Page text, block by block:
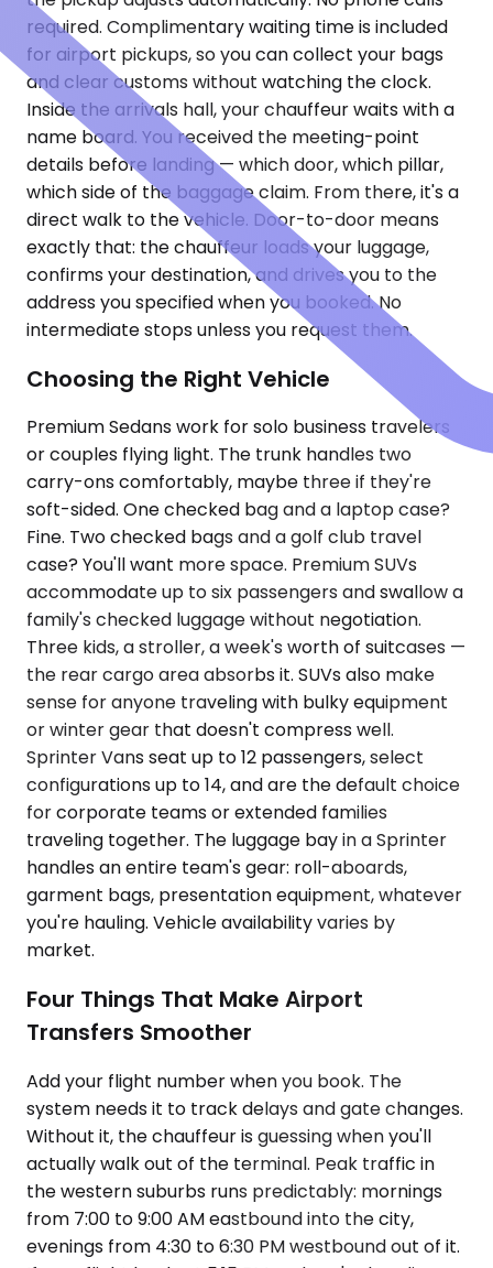
required. Complimentary waiting time is included
for airport pickups, so you can collect your bags
and clear customs without watching the clock.
Inside the arrivals hall, your chauffeur waits with a
name board. You received the meeting-point
details before landing — which door, which pillar,
which side of the baggage claim. From there, it's a
direct walk to the vehicle. Door-to-door means
exactly that: the chauffeur loads your luggage,
confirms your destination, and drives you to the
address you specified when you booked. No
intermediate stops unless you request them.
Choosing the Right Vehicle
Premium Sedans work for solo business travelers
or couples flying light. The trunk handles two
carry-ons comfortably, maybe three if they're
soft-sided. One checked bag and a laptop case?
Fine. Two checked bags and a golf club travel
case? You'll want more space. Premium SUVs
accommodate up to six passengers and swallow a
family's checked luggage without negotiation.
Three kids, a stroller, a week's worth of suitcases —
the rear cargo area absorbs it. SUVs also make
sense for anyone traveling with bulky equipment
or winter gear that doesn't compress well.
Sprinter Vans seat up to 12 passengers, select
configurations up to 14, and are the default choice
for corporate teams or extended families
traveling together. The luggage bay in a Sprinter
handles an entire team's gear: roll-aboards,
garment bags, presentation equipment, whatever
you're hauling. Vehicle availability varies by
market.
Four Things That Make Airport
Transfers Smoother
Add your flight number when you book. The
system needs it to track delays and gate changes.
Without it, the chauffeur is guessing when you'll
actually walk out of the terminal. Peak traffic in
the western suburbs runs predictably: mornings
from 7:00 to 9:00 AM eastbound into the city,
evenings from 4:30 to 6:30 PM westbound out of it.